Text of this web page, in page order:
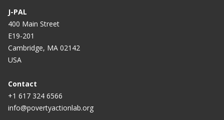
J-PAL
400 Main Street
E19-201
Cambridge, MA 02142
USA
Contact
+1 617 324 6566
info@povertyactionlab.org